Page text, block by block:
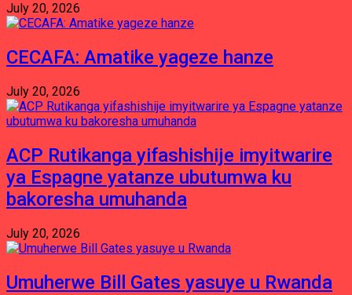
July 20, 2026
CECAFA: Amatike yageze hanze
July 20, 2026
ACP Rutikanga yifashishije imyitwarire
ya Espagne yatanze ubutumwa ku
bakoresha umuhanda
July 20, 2026
Umuherwe Bill Gates yasuye u Rwanda